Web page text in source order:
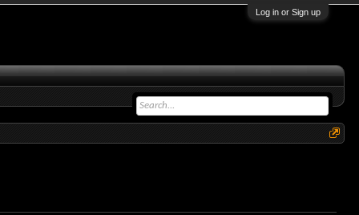
Log in or Sign up